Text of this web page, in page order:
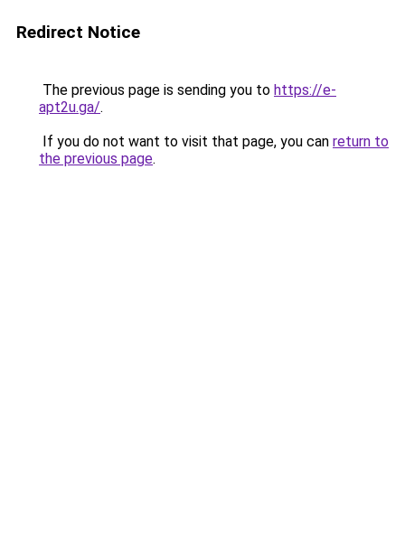
Redirect Notice
The previous page is sending you to https://e-
apt2u.ga/.
If you do not want to visit that page, you can return to
the previous page.